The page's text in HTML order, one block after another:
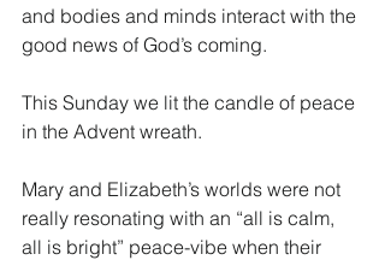
and bodies and minds interact with the
good news of God’s coming.
This Sunday we lit the candle of peace
in the Advent wreath.
Mary and Elizabeth’s worlds were not
really resonating with an “all is calm,
all is bright” peace-vibe when their